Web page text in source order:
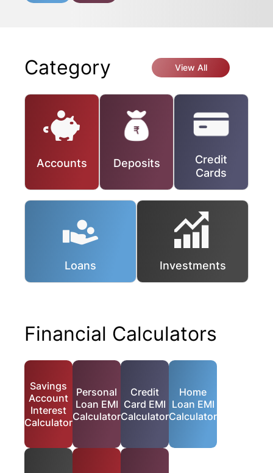
Category View All
Accounts Deposits
Credit
Cards
Loans Investments
Financial Calculators
Savings
Account
Interest
Calculator
Personal
Loan EMI
Calculator
Credit
Card EMI
Calculator
Home
Loan EMI
Calculator